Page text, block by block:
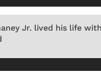
Jr. lived his life